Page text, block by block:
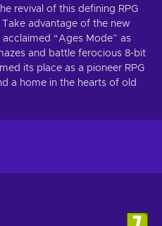
revival of this defining RPG
Take advantage of the new
“Ages Mode” as
and battle ferocious 8-bit
its place as a pioneer RPG
a home in the hearts of old